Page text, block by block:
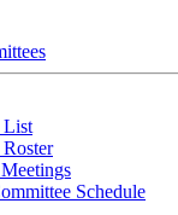
List
Schedule